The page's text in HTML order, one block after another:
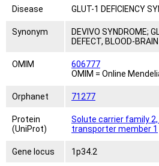
Disease GLUT-1 DEFICIENCY
Synonym
DEVIVO SYNDROME;
DEFECT, BLOOD-
OMIM
606777
OMIM = Online
Orphanet 71277
Protein
(UniProt)
Solute carrier family
transporter member 1
Gene locus 1p34.2